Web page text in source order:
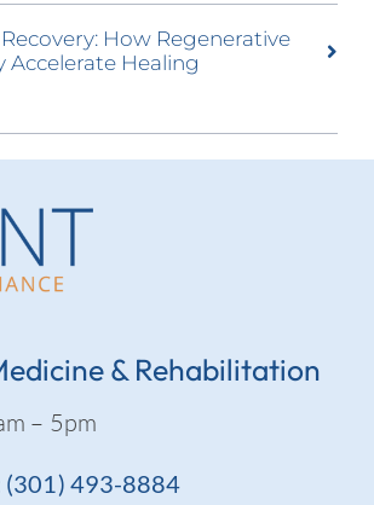
How Regenerative
Accelerate Healing
& Rehabilitation
– 5pm
(301) 493-8884